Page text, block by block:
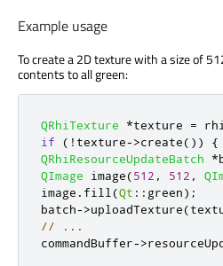
Example usage
To create a 2D texture with a size of
contents to all green:
QRhiTexture *texture = rhi
if
( ! texture->create()) {
QRhiResourceUpdateBatch
*
QImage image(512 , 512 ,
image . fill (Qt :: green);
batch->uploadTexture(
// ...
commandBuffer->